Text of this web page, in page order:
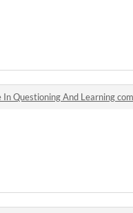
In Questioning And Learning